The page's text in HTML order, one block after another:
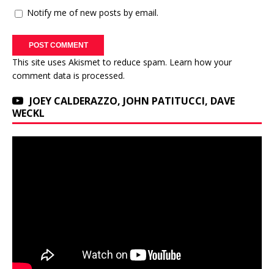
Notify me of new posts by email.
This site uses Akismet to reduce spam. Learn how your
comment data is processed.
JOEY CALDERAZZO, JOHN PATITUCCI, DAVE
WECKL